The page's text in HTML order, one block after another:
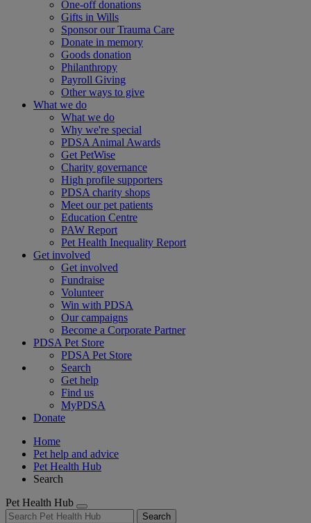
One-off donations
Gifts in Wills
Sponsor our Trauma Care
Donate in memory
Goods donation
Philanthropy
Payroll Giving
Other ways to give
What we do
What we do
Why we're special
PDSA Animal Awards
Get PetWise
Charity governance
High profile supporters
PDSA charity shops
Meet our pet patients
Education Centre
PAW Report
Pet Health Inequality Report
Get involved
Get involved
Fundraise
Volunteer
Win with PDSA
Our campaigns
Become a Corporate Partner
PDSA Pet Store
PDSA Pet Store
Search
Get help
Find us
MyPDSA
Donate
Home
Pet help and advice
Pet Health Hub
Search
Pet Health Hub
Search